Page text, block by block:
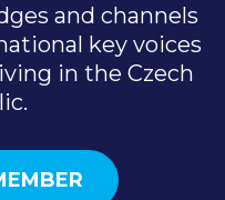
and channels
key voices
in the Czech